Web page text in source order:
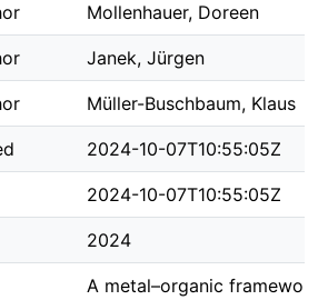
Mollenhauer, Doreen
Janek, Jürgen
Müller-Buschbaum, Klaus
2024-10-07T10:55:05Z
2024-10-07T10:55:05Z
2024
A metal–organic